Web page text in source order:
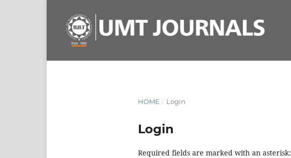
HOME / Login
Login
Required fields are marked with an asterisk: